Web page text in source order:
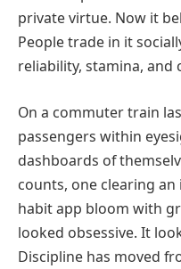
private virtue. Now it
People trade in it
reliability, stamina,
On a commuter train
passengers within
dashboards of
counts, one clearing
habit app bloom with
looked obsessive. It
Discipline has moved